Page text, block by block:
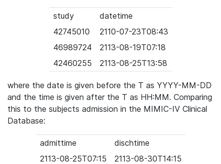
study
datetime
42745010
2110-07-23T08:43
46989724
2113-08-19T07:18
42460255
2113-08-25T13:58
where the date is given before the T as YYYY-MM-DD
and the time is given after the T as HH:MM. Comparing
this to the subjects admission in the MIMIC-IV Clinical
Database:
admittime
dischtime
2113-08-25T07:15
2113-08-30T14:15